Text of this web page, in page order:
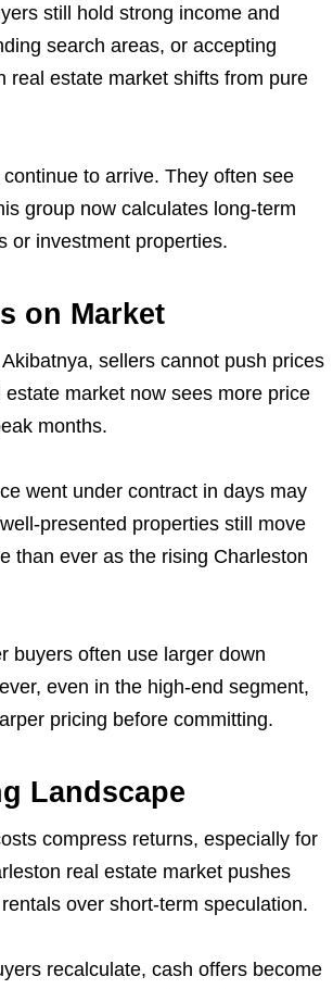
still hold strong income and
search areas, or accepting
real estate market shifts from pure
to arrive. They often see
group now calculates long-term
or investment properties.
on Market
sellers cannot push prices
market now sees more price
months.
went under contract in days may
presented properties still move
than ever as the rising Charleston
buyers often use larger down
even in the high-end segment,
pricing before committing.
Landscape
compress returns, especially for
real estate market pushes
over short-term speculation.
recalculate, cash offers become